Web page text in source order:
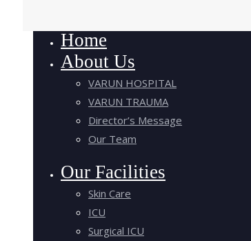
Home
About Us
VARUN HOSPITAL
VARUN TRAUMA
Director’s Message
Our Team
Our Facilities
Skin Care
ICU
Surgical ICU